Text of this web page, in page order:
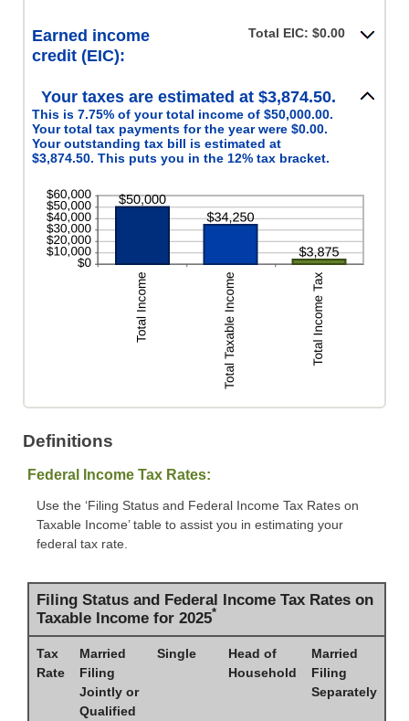
between
$1,000,000
Earned income
credit (EIC):
Total EIC: $0.00
Your taxes are estimated at $3,874.50.
This is 7.75% of your total income of $50,000.00.
Your total tax payments for the year were $0.00.
Your outstanding tax bill is estimated at
$3,874.50. This puts you in the 12% tax bracket.
Definitions
Federal Income Tax Rates:
Use the ‘Filing Status and Federal Income Tax Rates on
Taxable Income’ table to assist you in estimating your
federal tax rate.
Filing Status and Federal Income Tax Rates on
Taxable Income for 2025*
Tax
Rate
Married
Filing
Jointly or
Qualified
Single
Head of
Household
Married
Filing
Separately